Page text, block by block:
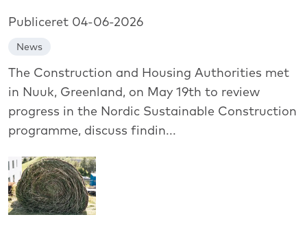
Publiceret 04-06-2026
News
The Construction and Housing Authorities met
in Nuuk, Greenland, on May 19th to review
progress in the Nordic Sustainable Construction
programme, discuss findin...